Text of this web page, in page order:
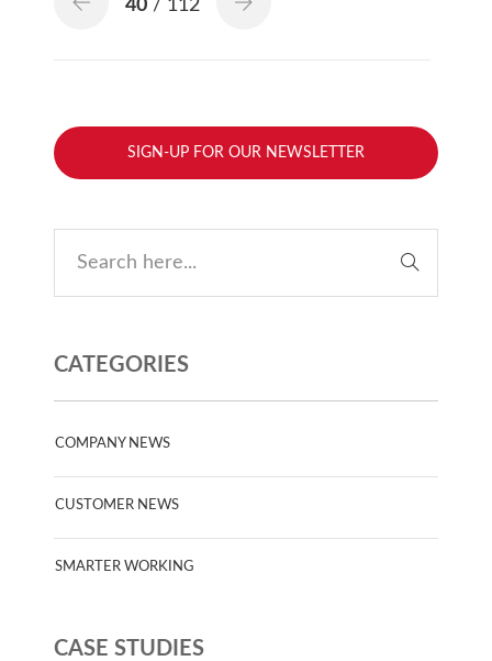
40 / 112
SIGN-UP FOR OUR NEWSLETTER
CATEGORIES
COMPANY NEWS
CUSTOMER NEWS
SMARTER WORKING
CASE STUDIES